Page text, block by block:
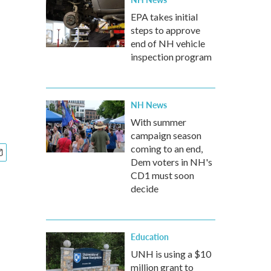
EPA takes initial
steps to approve
end of NH vehicle
inspection program
NH News
With summer
campaign season
coming to an end,
Dem voters in NH's
CD1 must soon
decide
Education
UNH is using a $10
million grant to